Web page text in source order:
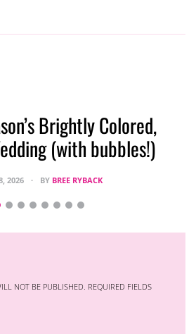
Brightly Colored,
(with bubbles!)
2026 BY BREE RYBACK
NOT BE PUBLISHED. REQUIRED FIELDS